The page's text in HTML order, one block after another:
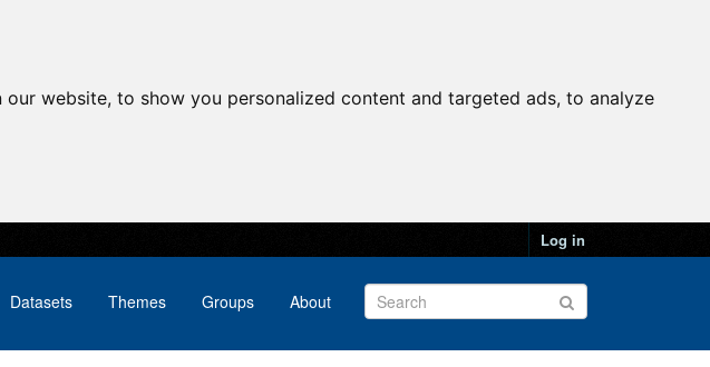
website, to show you personalized content and targeted ads, to analyze
Log in
Datasets Themes Groups About